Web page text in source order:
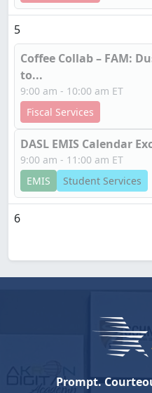
5
Coffee Collab – FAM:
to...
9:00 am - 10:00 am ET
Fiscal Services
DASL EMIS Calendar
9:00 am - 11:00 am ET
EMIS
Student Services
6
Prompt.